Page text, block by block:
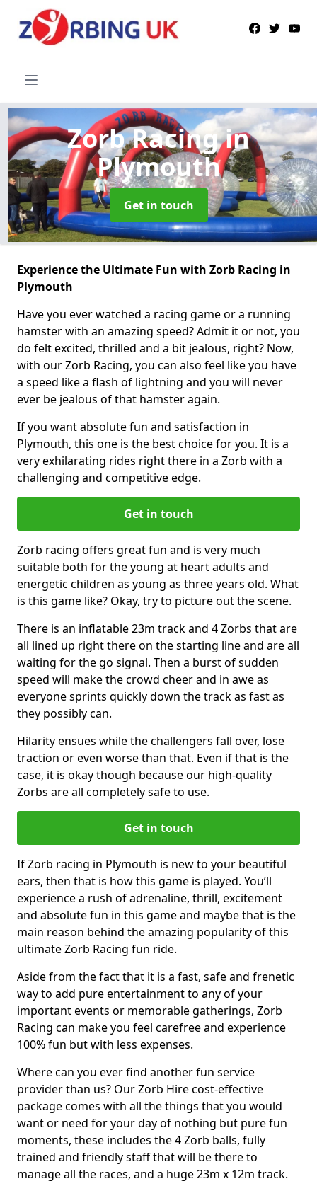
Zorb Racingin
Plymouth
Get in touch
Experience the Ultimate Fun with Zorb Racing in
Plymouth
Have you ever watched a racing game or a running
hamster with an amazing speed? Admit it or not, you
do felt excited, thrilled and a bit jealous, right? Now,
with our Zorb Racing, you can also feel like you have
a speed like a flash of lightning and you will never
ever be jealous of that hamster again.
If you want absolute fun and satisfaction in
Plymouth, this one is the best choice for you. It is a
very exhilarating rides right there in a Zorb with a
challenging and competitive edge.
Get in touch
Zorb racing offers great fun and is very much
suitable both for the young at heart adults and
energetic children as young as three years old. What
is this game like? Okay, try to picture out the scene.
There is an inflatable 23m track and 4 Zorbs that are
all lined up right there on the starting line and are all
waiting for the go signal. Then a burst of sudden
speed will make the crowd cheer and in awe as
everyone sprints quickly down the track as fast as
they possibly can.
Hilarity ensues while the challengers fall over, lose
traction or even worse than that. Even if that is the
case, it is okay though because our high-quality
Zorbs are all completely safe to use.
Get in touch
If Zorb racing in Plymouth is new to your beautiful
ears, then that is how this game is played. You’ll
experience a rush of adrenaline, thrill, excitement
and absolute fun in this game and maybe that is the
main reason behind the amazing popularity of this
ultimate Zorb Racing fun ride.
Aside from the fact that it is a fast, safe and frenetic
way to add pure entertainment to any of your
important events or memorable gatherings, Zorb
Racing can make you feel carefree and experience
100% fun but with less expenses.
Where can you ever find another fun service
provider than us? Our Zorb Hire cost-effective
package comes with all the things that you would
want or need for your day of nothing but pure fun
moments, these includes the 4 Zorb balls, fully
trained and friendly staff that will be there to
manage all the races, and a huge 23m x 12m track.